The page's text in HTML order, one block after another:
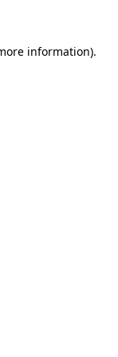
information).